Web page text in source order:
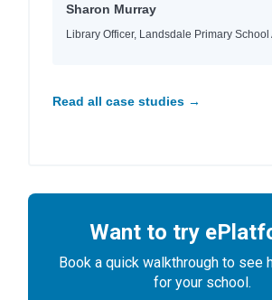
Sharon Murray
Library Officer, Landsdale Primary School
Read all case studies →
Want to try
Book a quick walkthrough to see
for your school.